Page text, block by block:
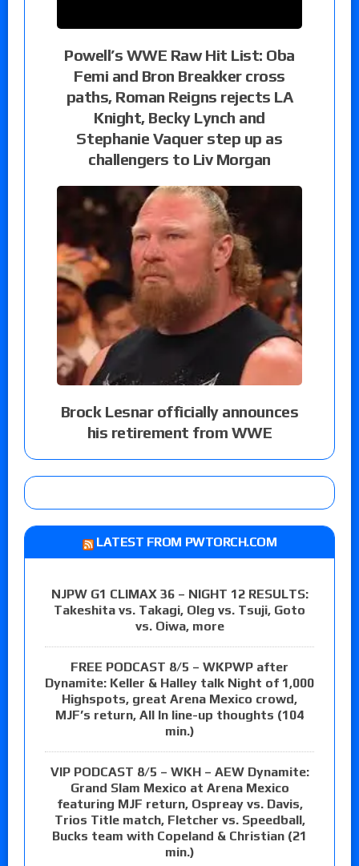
Powell’s WWE Raw Hit List: Oba
Femi and Bron Breakker cross
paths, Roman Reigns rejects LA
Knight, Becky Lynch and
Stephanie Vaquer step up as
challengers to Liv Morgan
Brock Lesnar officially announces
his retirement from WWE
LATEST FROM PWTORCH.COM
NJPW G1 CLIMAX 36 – NIGHT 12 RESULTS:
Takeshita vs. Takagi, Oleg vs. Tsuji, Goto
vs. Oiwa, more
FREE PODCAST 8/5 – WKPWP after
Dynamite: Keller & Halley talk Night of 1,000
Highspots, great Arena Mexico crowd,
MJF’s return, All In line-up thoughts (104
min.)
VIP PODCAST 8/5 – WKH – AEW Dynamite:
Grand Slam Mexico at Arena Mexico
featuring MJF return, Ospreay vs. Davis,
Trios Title match, Fletcher vs. Speedball,
Bucks team with Copeland & Christian (21
min.)